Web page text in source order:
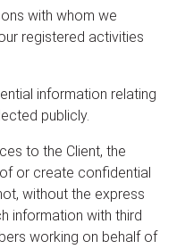
with whom we
registered activities
information relating
publicly.
to the Client, the
or create confidential
without the express
information with third
working on behalf of